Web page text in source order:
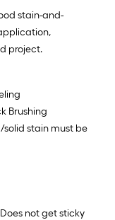
stain-and-
project.
Brushing
stain must be
not get sticky